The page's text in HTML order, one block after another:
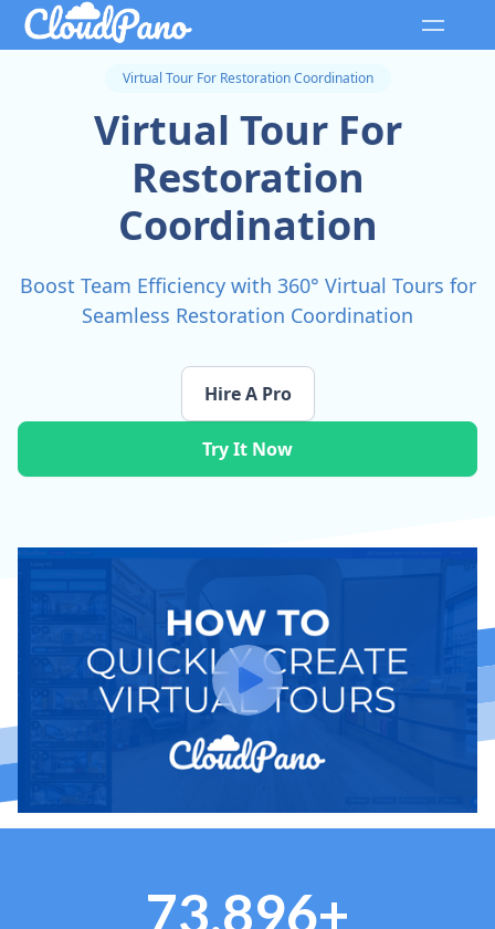
Virtual Tour For Restoration Coordination
Virtual Tour For
Restoration
Coordination
Boost Team Efficiency with 360° Virtual Tours for
Seamless Restoration Coordination
Try It Now
Hire A Pro
73,896+